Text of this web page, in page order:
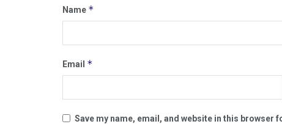
Name *
Email *
Save my name, email, and website in this browser